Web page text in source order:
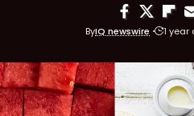
ByIQ newswire 1 year